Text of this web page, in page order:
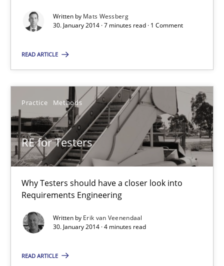
Written by Mats Wessberg
30. January 2014 · 7 minutes read · 1 Comment
READ ARTICLE
Practice Methods
RE for Testers
Why Testers should have a closer look into
Requirements Engineering
Written by Erik van Veenendaal
30. January 2014 · 4 minutes read
READ ARTICLE
4 minutes
Innovation Arena
An agile and collaborative prioritization technique
Methods Practice